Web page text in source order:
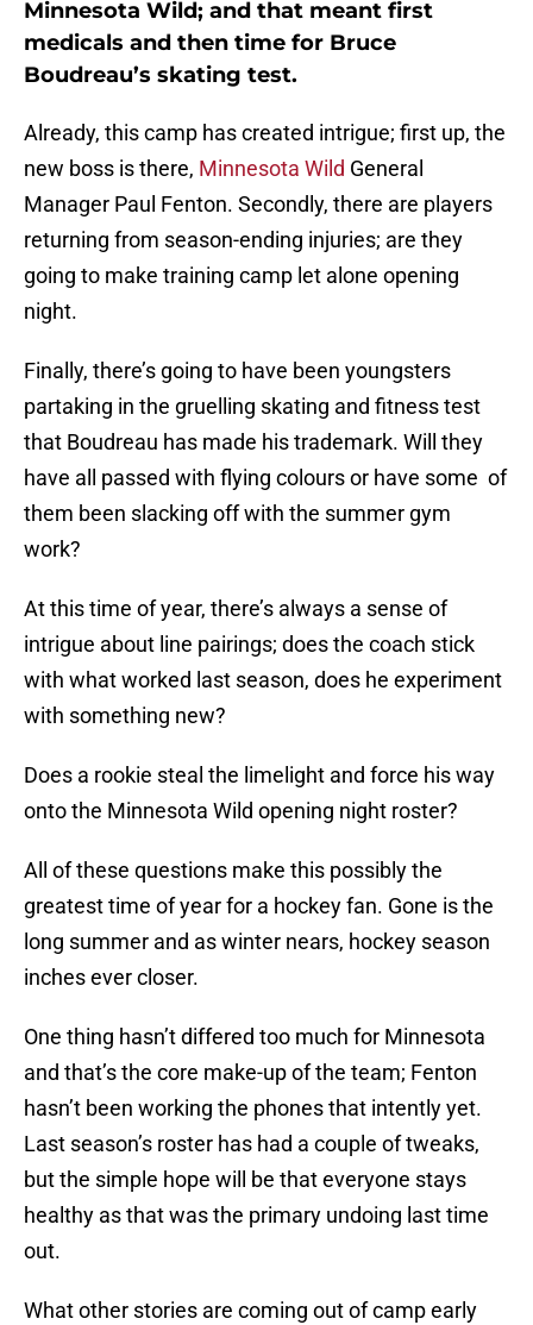
Minnesota Wild; and that meant first
medicals and then time for Bruce
Boudreau’s skating test.
Already, this camp has created intrigue; first up, the
new boss is there, Minnesota Wild General
Manager Paul Fenton. Secondly, there are players
returning from season-ending injuries; are they
going to make training camp let alone opening
night.
Finally, there’s going to have been youngsters
partaking in the gruelling skating and fitness test
that Boudreau has made his trademark. Will they
have all passed with flying colours or have some of
them been slacking off with the summer gym
work?
At this time of year, there’s always a sense of
intrigue about line pairings; does the coach stick
with what worked last season, does he experiment
with something new?
Does a rookie steal the limelight and force his way
onto the Minnesota Wild opening night roster?
All of these questions make this possibly the
greatest time of year for a hockey fan. Gone is the
long summer and as winter nears, hockey season
inches ever closer.
One thing hasn’t differed too much for Minnesota
and that’s the core make-up of the team; Fenton
hasn’t been working the phones that intently yet.
Last season’s roster has had a couple of tweaks,
but the simple hope will be that everyone stays
healthy as that was the primary undoing last time
out.
What other stories are coming out of camp early